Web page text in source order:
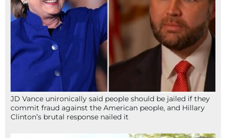
JD Vance unironically said people should be jailed if they
commit fraud against the American people, and Hillary
Clinton’s brutal response nailed it